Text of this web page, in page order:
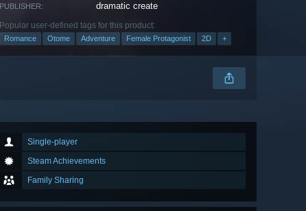
PUBLISHER: dramatic create
Popular user-defined tags for this product:
Romance Otome Adventure Female Protagonist 2D +
Single-player
Steam Achievements
Family Sharing